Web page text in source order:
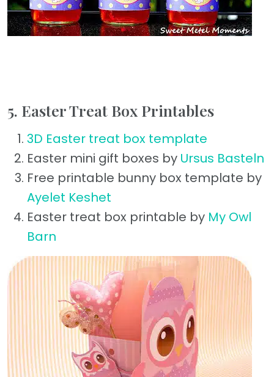
5. Easter Treat Box Printables
3D Easter treat box template
Easter mini gift boxes by Ursus Basteln
Free printable bunny box template by
Ayelet Keshet
Easter treat box printable by My Owl
Barn